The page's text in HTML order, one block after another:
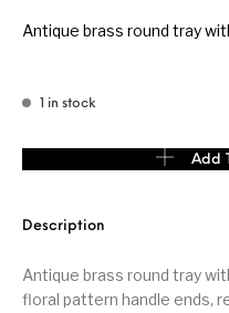
Antique brass round tray
1 in stock
Antique brass round trayAdd
Description
Antique brass round tray
floral pattern handle ends,